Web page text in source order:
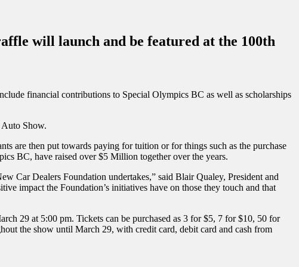
will launch and be featured at the 100th
financial contributions to Special Olympics BC as well as scholarships
Show.
are then put towards paying for tuition or for things such as the purchase
BC, have raised over $5 Million together over the years.
Car Dealers Foundation undertakes,” said Blair Qualey, President and
impact the Foundation’s initiatives have on those they touch and that
29 at 5:00 pm. Tickets can be purchased as 3 for $5, 7 for $10, 50 for
the show until March 29, with credit card, debit card and cash from